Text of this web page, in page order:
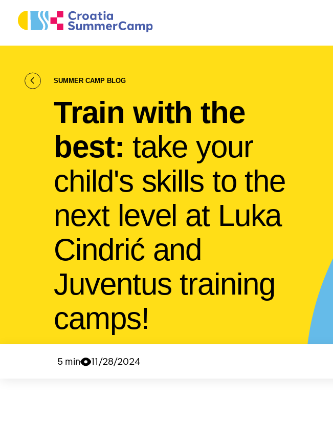
SUMMER CAMP BLOG
Train with the
best: take your
child's skills to the
next level at Luka
Cindrić and
Juventus training
camps!
5 min 11/28/2024